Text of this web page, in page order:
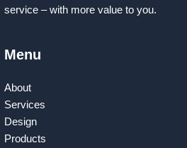
service – with more value to you.
Menu
About
Services
Design
Products